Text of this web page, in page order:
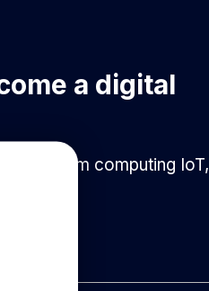
a digital
quantum computing IoT,